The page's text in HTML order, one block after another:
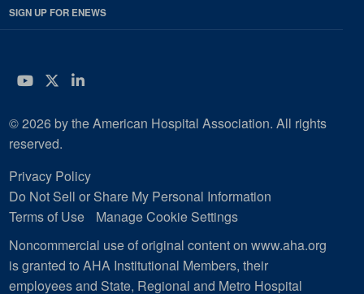
SIGN UP FOR ENEWS
YouTube
Twitter
LinkedIn
© 2026 by the American Hospital Association. All rights
reserved.
Privacy Policy
Do Not Sell or Share My Personal Information
Terms of Use
Manage Cookie Settings
Noncommercial use of original content on www.aha.org
is granted to AHA Institutional Members, their
employees and State, Regional and Metro Hospital